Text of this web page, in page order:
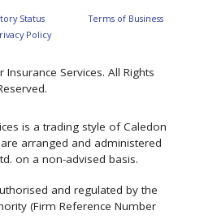
Status
Terms of Business
Policy
Services. All Rights
is a trading style of Caledon
arranged and administered
on a non-advised basis.
and regulated by the
(Firm Reference Number